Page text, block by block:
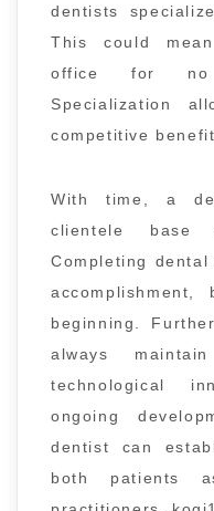
dentists
This could
office for no
Specialization
competitive
With time, a
clientele base
Completing
beginning.
always
technological
ongoing
dentist can
both patients